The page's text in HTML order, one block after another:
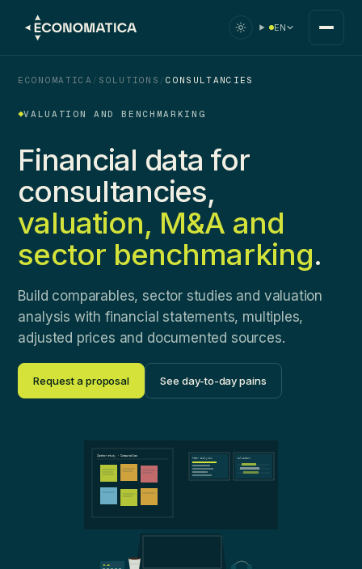
EN
ECONOMATICA / SOLUTIONS /CONSULTANCIES
VALUATION AND BENCHMARKING
Financial data for
consultancies,
valuation, M&A and
sector benchmarking.
Build comparables, sector studies and valuation
analysis with financial statements, multiples,
adjusted prices and documented sources.
Request a proposal See day-to-day pains
Sector study · Comparables
Peer analysis Valuation
8.42